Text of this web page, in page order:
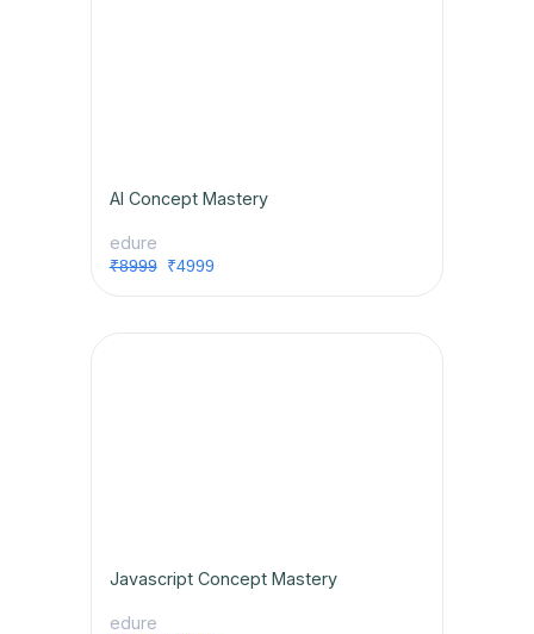
AI Concept Mastery
edure
₹8999₹4999
Javascript Concept Mastery
edure